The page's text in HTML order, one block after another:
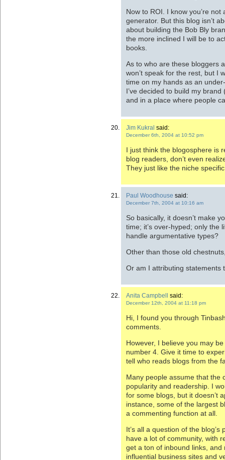
Now to ROI. I know you’re not
generator. But this blog isn’t
about building the Bob Bly
the more inclined I will be to
books.
As to who are these bloggers
won’t speak for the rest, but I
time on my hands as an
I’ve decided to build my
and in a place where people
Jim Kukral said:
December 6th, 2004 at 10:52 pm
I just think the blogosphere is
blog readers, don’t even
They just like the niche
Paul Woodhouse said:
December 7th, 2004 at 10:16 am
So basically, it doesn’t make
time; it’s over-hyped; only the
handle argumentative types?
Other than those old
Or am I attributing statements
Anita Campbell said:
December 12th, 2004 at 11:18 pm
Hi, I found you through
comments.
However, I believe you may
number 4. Give it time to
tell who reads blogs from the
Many people assume that the
popularity and readership. I
for some blogs, but it doesn’t
instance, some of the largest
a commenting function at all.
It’s all a question of the
have a lot of community, with
get a ton of inbound links,
influential business sites and